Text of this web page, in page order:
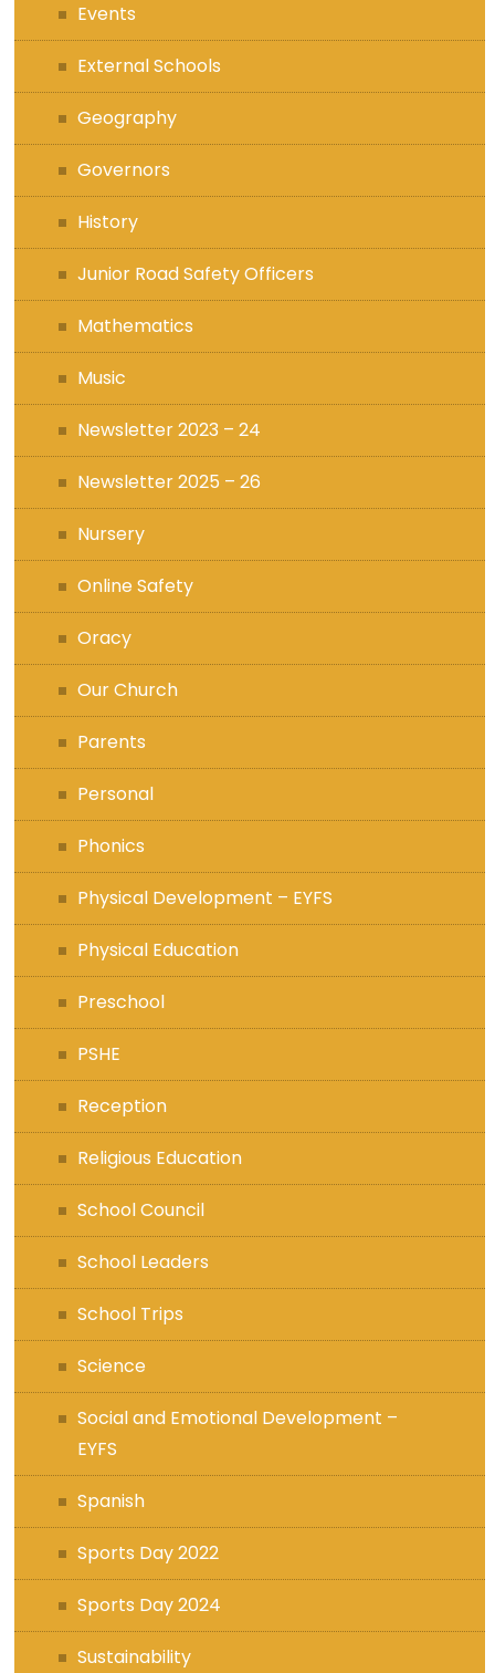
Events
External Schools
Geography
Governors
History
Junior Road Safety Officers
Mathematics
Music
Newsletter 2023 – 24
Newsletter 2025 – 26
Nursery
Online Safety
Oracy
Our Church
Parents
Personal
Phonics
Physical Development – EYFS
Physical Education
Preschool
PSHE
Reception
Religious Education
School Council
School Leaders
School Trips
Science
Social and Emotional Development –
EYFS
Spanish
Sports Day 2022
Sports Day 2024
Sustainability